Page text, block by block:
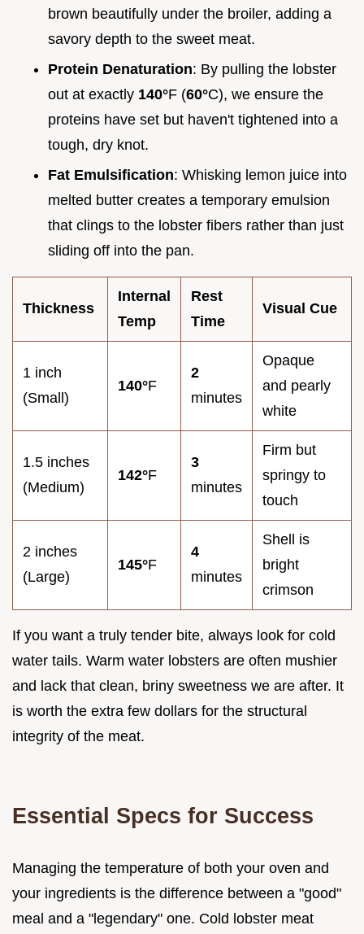
brown beautifully under the broiler, adding a
savory depth to the sweet meat.
Protein Denaturation: By pulling the lobster
out at exactly 140°F (60°C), we ensure the
proteins have set but haven't tightened into a
tough, dry knot.
Fat Emulsification: Whisking lemon juice into
melted butter creates a temporary emulsion
that clings to the lobster fibers rather than just
sliding off into the pan.
Thickness
Internal
Temp
Rest
Time
Visual Cue
1 inch
(Small)
140°F
2
minutes
Opaque
and pearly
white
1.5 inches
(Medium)
142°F
3
minutes
Firm but
springy to
touch
2 inches
(Large)
145°F
4
minutes
Shell is
bright
crimson
If you want a truly tender bite, always look for cold
water tails. Warm water lobsters are often mushier
and lack that clean, briny sweetness we are after. It
is worth the extra few dollars for the structural
integrity of the meat.
Essential Specs for Success
Managing the temperature of both your oven and
your ingredients is the difference between a "good"
meal and a "legendary" one. Cold lobster meat